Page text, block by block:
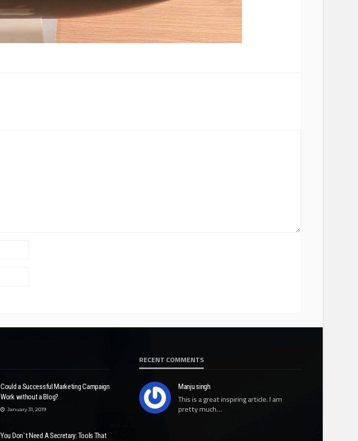
Could a Successful Marketing Campaign
Work without a Blog?
January 31, 2019
You Don`t Need A Secretary: Tools That
RECENT COMMENTS
Manju singh
This is a great inspiring article. I am
pretty much…